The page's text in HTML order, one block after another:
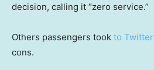
decision, calling it “zero service.”
Others passengers took to Twitter
cons.